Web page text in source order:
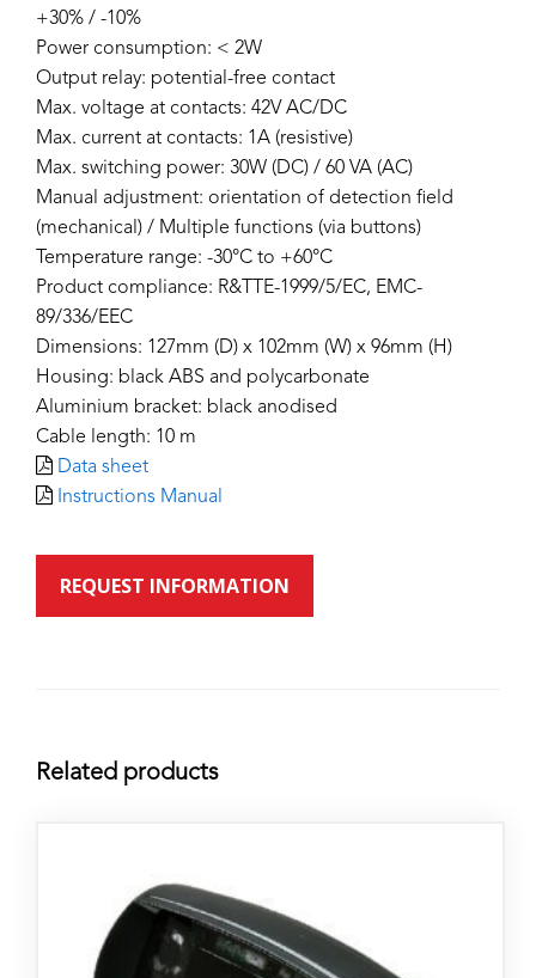
+30% / -10%
Power consumption: < 2W
Output relay: potential-free contact
Max. voltage at contacts: 42V AC/DC
Max. current at contacts: 1A (resistive)
Max. switching power: 30W (DC) / 60 VA (AC)
Manual adjustment: orientation of detection field
(mechanical) / Multiple functions (via buttons)
Temperature range: -30°C to +60°C
Product compliance: R&TTE-1999/5/EC, EMC-
89/336/EEC
Dimensions: 127mm (D) x 102mm (W) x 96mm (H)
Housing: black ABS and polycarbonate
Aluminium bracket: black anodised
Cable length: 10 m
Data sheet
Instructions Manual
REQUEST INFORMATION
Related products